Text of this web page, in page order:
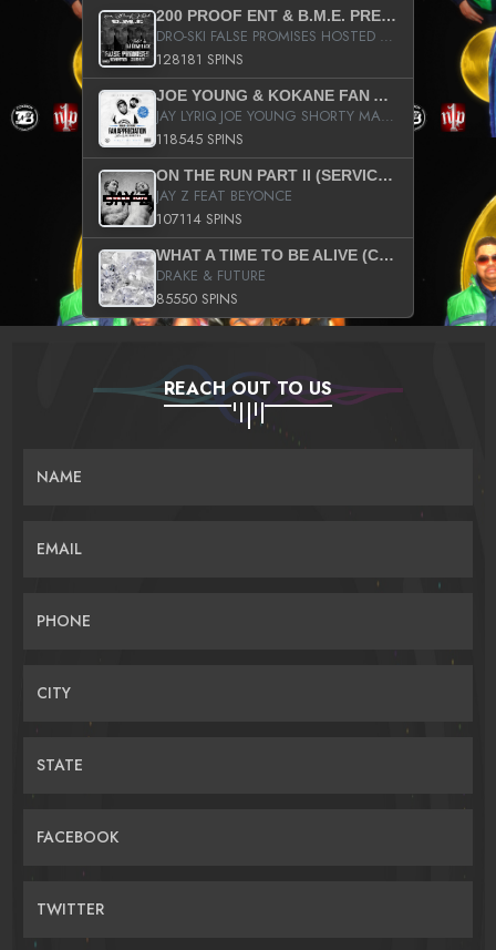
200 PROOF ENT & B.M.E. PRESENTS
DRO-SKI FALSE PROMISES HOSTED BY DJ COMEBEACK
128181 SPINS
JOE YOUNG & KOKANE FAN APPRECIATION MIXTAPE
JAY LYRIQ JOE YOUNG SHORTY MACK BUSTA RHYMES RICKY ROZAY THE GAME CA$HIS K.YOUNG YUNG BERG AANISAH LONG KURUPT DA ILLEST CHRIS BROWN CROOKED I THE GAME PROD BY MOON MAN COLD 187 PROD BIG HUTCH HOT BOY TURK DON TRIP
118545 SPINS
ON THE RUN PART II (SERVICE PACK)
JAY Z FEAT BEYONCE
107114 SPINS
WHAT A TIME TO BE ALIVE (CLEAN)
DRAKE & FUTURE
85550 SPINS
REACH OUT TO US
NAME
EMAIL
PHONE
CITY
STATE
FACEBOOK
TWITTER